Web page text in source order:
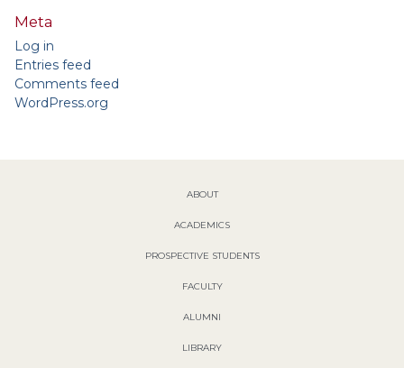
Meta
Log in
Entries feed
Comments feed
WordPress.org
ABOUT
ACADEMICS
PROSPECTIVE STUDENTS
FACULTY
ALUMNI
LIBRARY